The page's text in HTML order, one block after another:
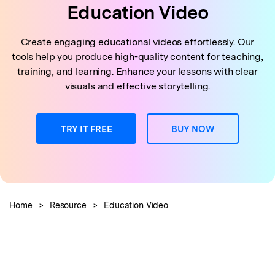
Newsroom
Shop
Assets
Audio
Solutions
Social Media
Marketing & Business
Lifestyle & Fun
Trending
Resources
150+ FREE video prompts
covered to quickly generate
Discover top ten vdeo
marketing trends 2025
Video Encyclopedia Content Hub
PRICING Sign In
search
Education Video
Create engaging educational videos effortlessly. Our
tools help you produce high-quality content for teaching,
training, and learning. Enhance your lessons with clear
visuals and effective storytelling.
TRY IT FREE BUY NOW
Home > Resource > Education Video